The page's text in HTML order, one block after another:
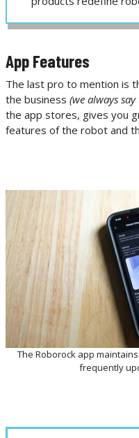
App Features
The last pro to mention is
the business (we always
the app stores, gives you
features of the robot and
The Roborock app
frequently